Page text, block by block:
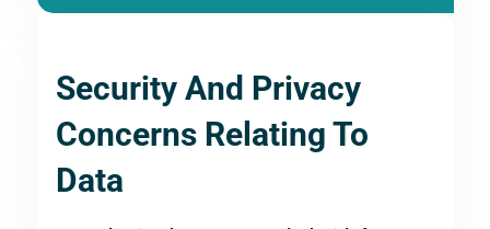
Security And Privacy
Concerns Relating To
Data